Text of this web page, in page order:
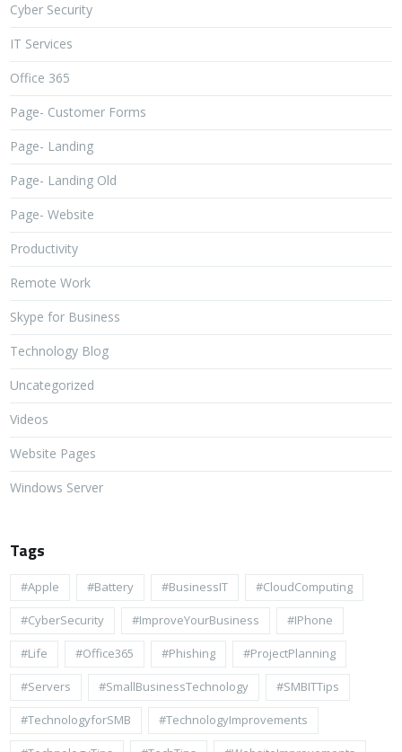
Cyber Security
IT Services
Office 365
Page- Customer Forms
Page- Landing
Page- Landing Old
Page- Website
Productivity
Remote Work
Skype for Business
Technology Blog
Uncategorized
Videos
Website Pages
Windows Server
Tags
#apple #battery #BusinessIT #cloudComputing
#CyberSecurity #ImproveYourBusiness #iPhone
#life #Office365 #Phishing #ProjectPlanning
#Servers #SmallBusinessTechnology #SMBITTips
#TechnologyforSMB #TechnologyImprovements